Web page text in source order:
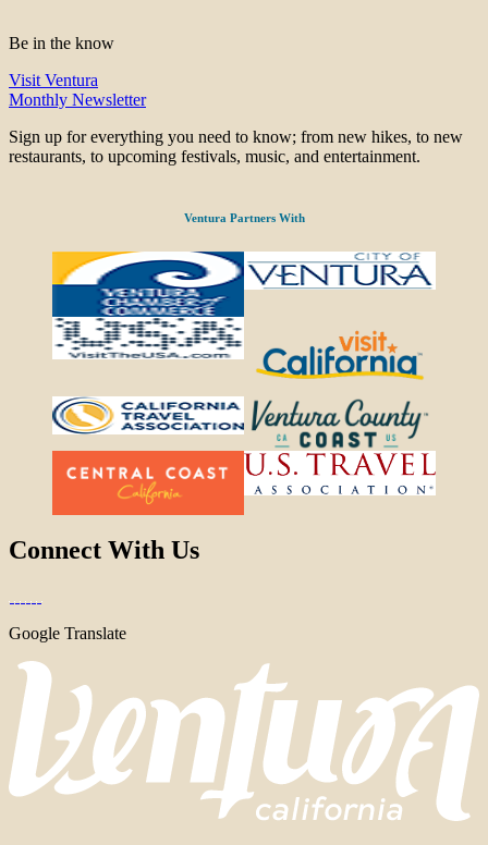
Be in the know
Visit Ventura
Monthly Newsletter
Sign up for everything you need to know; from new hikes, to new
restaurants, to upcoming festivals, music, and entertainment.
Ventura Partners With
Connect With Us
Google Translate